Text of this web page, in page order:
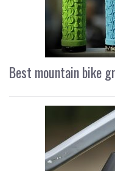
Best mountain bike